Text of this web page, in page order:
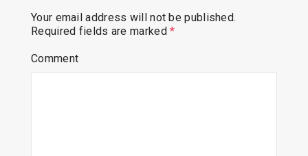
Your email address will not be published.
Required fields are marked*
Comment